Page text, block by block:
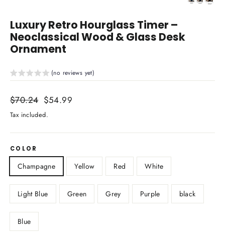
Luxury Retro Hourglass Timer –
Neoclassical Wood & Glass Desk
Ornament
(no reviews yet)
Regular
price
$70.24 Sale
price
$54.99
Tax included.
COLOR
Champagne Yellow Red White
Light Blue Green Grey Purple black
Blue